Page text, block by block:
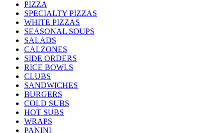
PIZZA
SPECIALTY PIZZAS
WHITE PIZZAS
SEASONAL SOUPS
SALADS
CALZONES
SIDE ORDERS
RICE BOWLS
CLUBS
SANDWICHES
BURGERS
COLD SUBS
HOT SUBS
WRAPS
PANINI